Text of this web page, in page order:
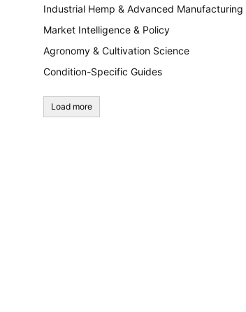
Industrial Hemp & Advanced Manufacturing
Market Intelligence & Policy
Agronomy & Cultivation Science
Condition-Specific Guides
Load more